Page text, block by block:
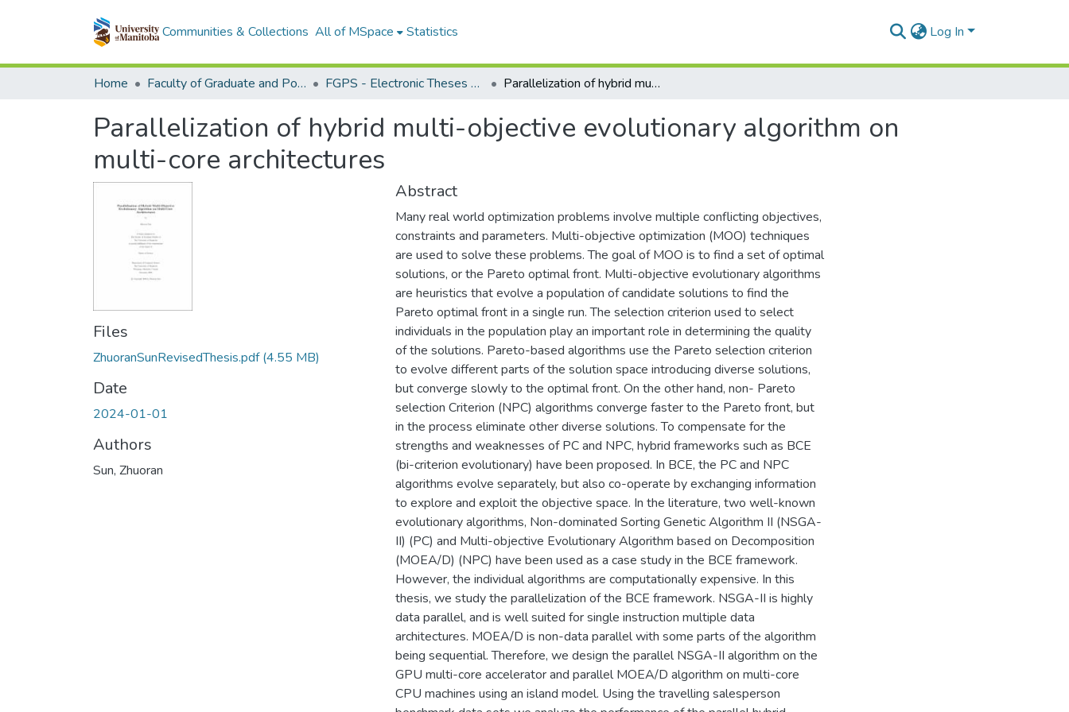
Communities & Collections All of MSpace Statistics Log In
Home Faculty of Graduate and Postdoctoral Studies (Electronic Theses and Practica) FGPS - Electronic Theses and Practica Parallelization of hybrid multi-objective evolutionary algorithm on multi-core architectures
Parallelization of hybrid multi-objective evolutionary algorithm on
multi-core architectures
Files
ZhuoranSunRevisedThesis.pdf(4.55 MB)
Date
2024-01-01
Authors
Sun, Zhuoran
Abstract
Many real world optimization problems involve multiple conflicting objectives,
constraints and parameters. Multi-objective optimization (MOO) techniques
are used to solve these problems. The goal of MOO is to find a set of optimal
solutions, or the Pareto optimal front. Multi-objective evolutionary algorithms
are heuristics that evolve a population of candidate solutions to find the
Pareto optimal front in a single run. The selection criterion used to select
individuals in the population play an important role in determining the quality
of the solutions. Pareto-based algorithms use the Pareto selection criterion
to evolve different parts of the solution space introducing diverse solutions,
but converge slowly to the optimal front. On the other hand, non- Pareto
selection Criterion (NPC) algorithms converge faster to the Pareto front, but
in the process eliminate other diverse solutions. To compensate for the
strengths and weaknesses of PC and NPC, hybrid frameworks such as BCE
(bi-criterion evolutionary) have been proposed. In BCE, the PC and NPC
algorithms evolve separately, but also co-operate by exchanging information
to explore and exploit the objective space. In the literature, two well-known
evolutionary algorithms, Non-dominated Sorting Genetic Algorithm II (NSGA-
II) (PC) and Multi-objective Evolutionary Algorithm based on Decomposition
(MOEA/D) (NPC) have been used as a case study in the BCE framework.
However, the individual algorithms are computationally expensive. In this
thesis, we study the parallelization of the BCE framework. NSGA-II is highly
data parallel, and is well suited for single instruction multiple data
architectures. MOEA/D is non-data parallel with some parts of the algorithm
being sequential. Therefore, we design the parallel NSGA-II algorithm on the
GPU multi-core accelerator and parallel MOEA/D algorithm on multi-core
CPU machines using an island model. Using the travelling salesperson